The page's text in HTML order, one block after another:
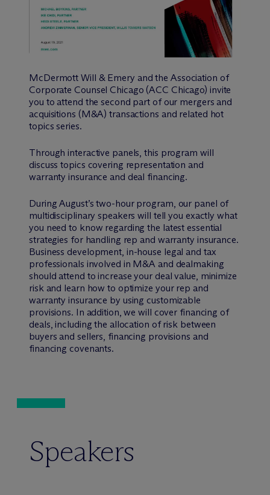
McDermott Will & Emery and the Association of
Corporate Counsel Chicago (ACC Chicago) invite
you to attend the second part of our mergers and
acquisitions (M&A) transactions and related hot
topics series.
Through interactive panels, this program will
discuss topics covering representation and
warranty insurance and deal financing.
During August’s two-hour program, our panel of
multidisciplinary speakers will tell you exactly what
you need to know regarding the latest essential
strategies for handling rep and warranty insurance.
Business development, in-house legal and tax
professionals involved in M&A and dealmaking
should attend to increase your deal value, minimize
risk and learn how to optimize your rep and
warranty insurance by using customizable
provisions. In addition, we will cover financing of
deals, including the allocation of risk between
buyers and sellers, financing provisions and
financing covenants.
Speakers